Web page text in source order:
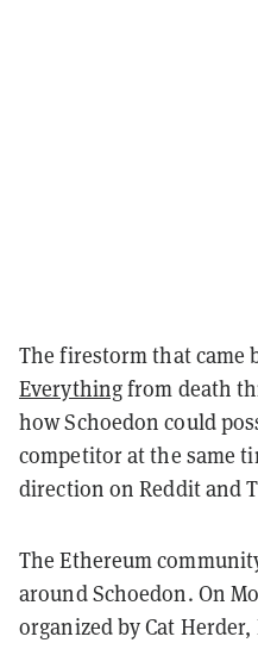
The firestorm that came
Everythingfrom death
how Schoedon could
competitor at the same
direction on Reddit and
The Ethereum
around Schoedon. On
organized by Cat